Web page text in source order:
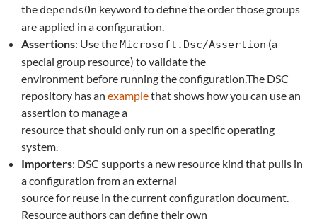
the dependsOn keyword to define the order those groups
are applied in a configuration.
Assertions: Use the Microsoft.Dsc/Assertion (a
special group resource) to validate the
environment before running the configuration.The DSC
repository has an examplethat shows how you can use an
assertion to manage a
resource that should only run on a specific operating
system.
Importers: DSC supports a new resource kind that pulls in
a configuration from an external
source for reuse in the current configuration document.
Resource authors can define their own